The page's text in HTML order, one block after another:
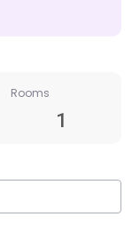
Rooms
1